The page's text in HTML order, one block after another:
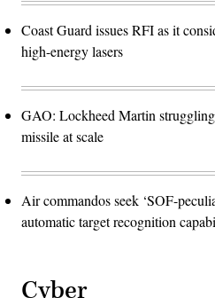
Coast Guard issues RFI as it
high-energy lasers
GAO: Lockheed Martin
missile at scale
Air commandos seek ‘SOF-
automatic target recognition
Cyber